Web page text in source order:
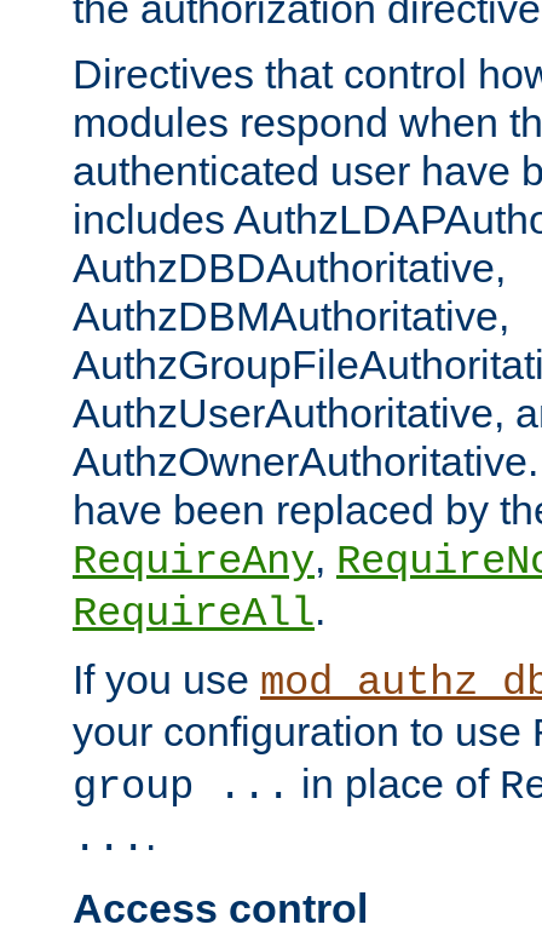
Directives that control
modules respond when
authenticated user have
includes
AuthzDBDAuthoritative,
AuthzDBMAuthoritative,
AuthzUserAuthoritative,
have been replaced by
RequireAny,
RequireAll.
If you use
your configuration to use
group ... in place of
... .
Access control